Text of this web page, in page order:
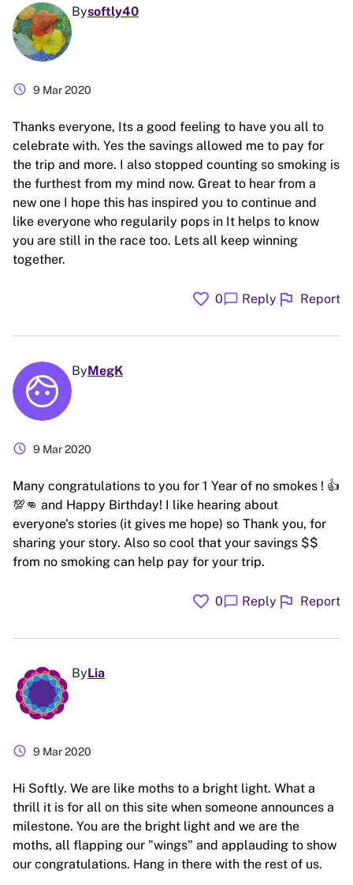
Bysoftly40
schedule 9 Mar 2020
Thanks everyone, Its a good feeling to have you all to
celebrate with. Yes the savings allowed me to pay for
the trip and more. I also stopped counting so smoking is
the furthest from my mind now. Great to hear from a
new one I hope this has inspired you to continue and
like everyone who regularily pops in It helps to know
you are still in the race too. Lets all keep winning
together.
favorite 0chat_bubble Reply flag Report
ByMegK
schedule 9 Mar 2020
Many congratulations to you for 1 Year of no smokes ! 👍
💯👊 and Happy Birthday! I like hearing about
everyone's stories (it gives me hope) so Thank you, for
sharing your story. Also so cool that your savings $$
from no smoking can help pay for your trip.
favorite 0chat_bubble Reply flag Report
ByLia
schedule 9 Mar 2020
Hi Softly. We are like moths to a bright light. What a
thrill it is for all on this site when someone announces a
milestone. You are the bright light and we are the
moths, all flapping our "wings" and applauding to show
our congratulations. Hang in there with the rest of us.